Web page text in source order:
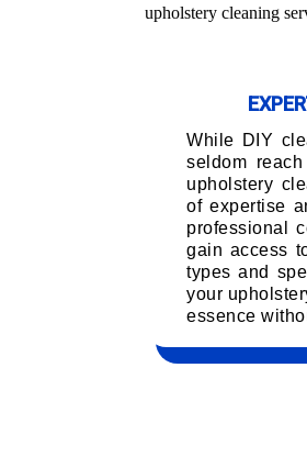
upholstery cleaning
While DIY
seldom
upholstery
of expertise
professional
gain access
types and
your
essence